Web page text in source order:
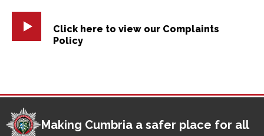
Click here to view our Complaints
Policy
Making Cumbria a safer place for all